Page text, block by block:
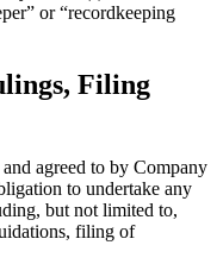
or “recordkeeping
Filing
agreed to by Company
to undertake any
but not limited to,
filing of